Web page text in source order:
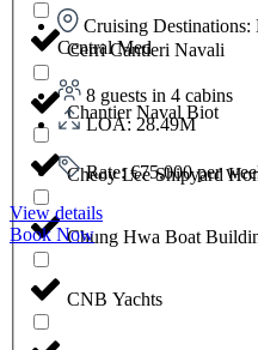
Cerri Cantieri Navali
Chantier Naval Biot
Cheoy Lee Shipyard
Chung Hwa Boat
CNB Yachts
Cruising Destinations:
Central Med
8 guests in 4 cabins
LOA: 28.49M
Rate: €75,000 per
View details
Book Now